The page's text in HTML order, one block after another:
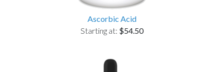
Ascorbic Acid
Starting at: $54.50